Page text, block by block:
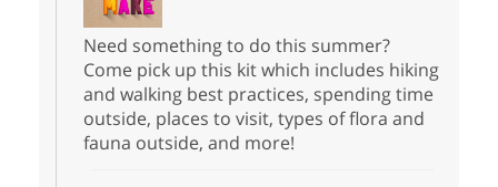
Need something to do this summer?
Come pick up this kit which includes hiking
and walking best practices, spending time
outside, places to visit, types of flora and
fauna outside, and more!